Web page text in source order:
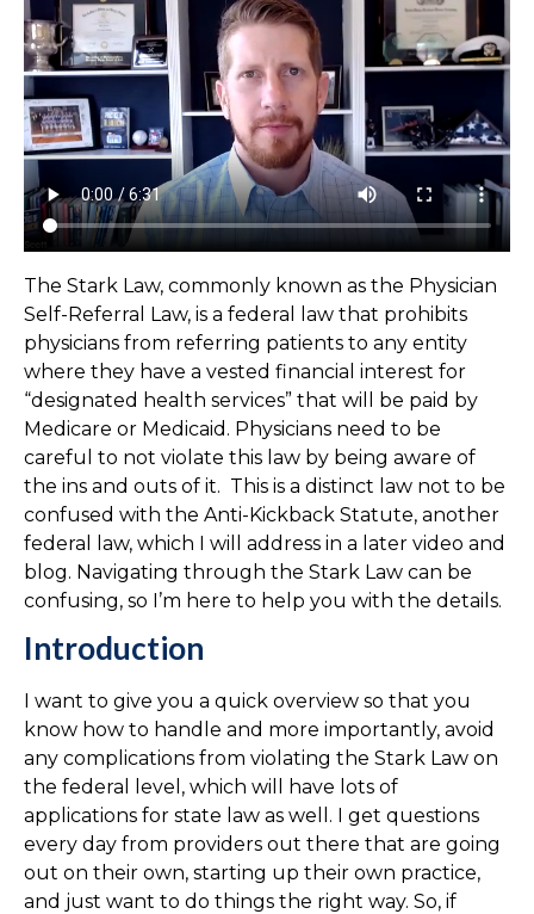
The Stark Law, commonly known as the Physician
Self-Referral Law, is a federal law that prohibits
physicians from referring patients to any entity
where they have a vested financial interest for
“designated health services” that will be paid by
Medicare or Medicaid. Physicians need to be
careful to not violate this law by being aware of
the ins and outs of it. This is a distinct law not to be
confused with the Anti-Kickback Statute, another
federal law, which I will address in a later video and
blog. Navigating through the Stark Law can be
confusing, so I’m here to help you with the details.
Introduction
I want to give you a quick overview so that you
know how to handle and more importantly, avoid
any complications from violating the Stark Law on
the federal level, which will have lots of
applications for state law as well. I get questions
every day from providers out there that are going
out on their own, starting up their own practice,
and just want to do things the right way. So, if